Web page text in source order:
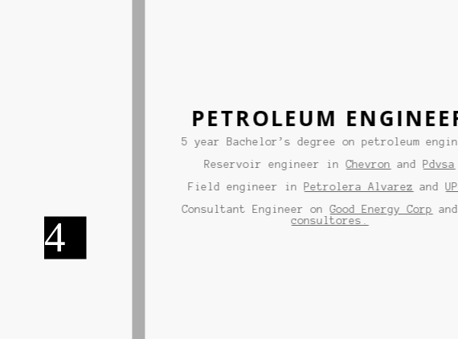
PETROLEUM ENGINEER
5 year Bachelor’s degree on petroleum engineer
Reservoir engineer in
ChevronandPdvsa
Field engineer in
Petrolera AlvarezandUPCO
Consultant Engineer on
Good Energy CorpandHQ
consultores.